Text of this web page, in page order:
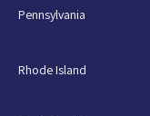
Pennsylvania
Rhode Island